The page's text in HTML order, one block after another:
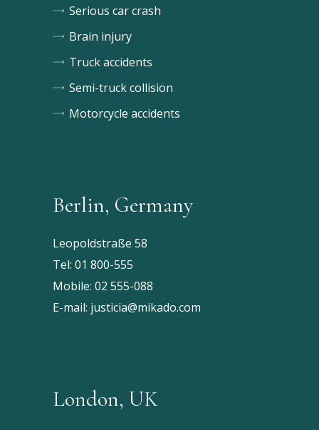
Serious car crash
Brain injury
Truck accidents
Semi-truck collision
Motorcycle accidents
Berlin, Germany
Leopoldstraße 58
Tel: 01 800-555
Mobile: 02 555-088
E-mail: justicia@mikado.com
London, UK